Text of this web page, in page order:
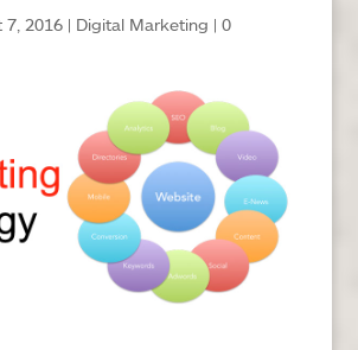
7, 2016| Digital Marketing | 0